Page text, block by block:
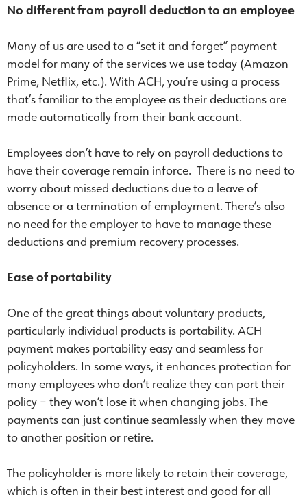
No different from payroll deduction to an employee
Many of us are used to a “set it and forget” payment
model for many of the services we use today (Amazon
Prime, Netflix, etc.). With ACH, you’re using a process
that’s familiar to the employee as their deductions are
made automatically from their bank account.
Employees don’t have to rely on payroll deductions to
have their coverage remain inforce. There is no need to
worry about missed deductions due to a leave of
absence or a termination of employment. There’s also
no need for the employer to have to manage these
deductions and premium recovery processes.
Ease of portability
One of the great things about voluntary products,
particularly individual products is portability. ACH
payment makes portability easy and seamless for
policyholders. In some ways, it enhances protection for
many employees who don’t realize they can port their
policy – they won’t lose it when changing jobs. The
payments can just continue seamlessly when they move
to another position or retire.
The policyholder is more likely to retain their coverage,
which is often in their best interest and good for all